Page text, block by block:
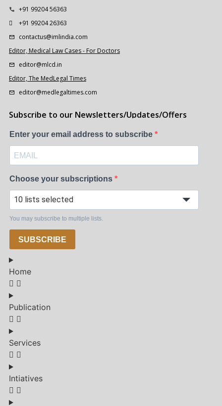
+91 99204 56363
+91 99204 26363
contactus@imlindia.com
Editor, Medical Law Cases - For Doctors
editor@mlcd.in
Editor, The MedLegal Times
editor@medlegaltimes.com
Subscribe to our Newsletters/Updates/Offers
Enter your email address to subscribe
Choose your subscriptions
10 lists selected
You may subscribe to multiple lists.
SUBSCRIBE
Home
Publication
Services
Intiatives